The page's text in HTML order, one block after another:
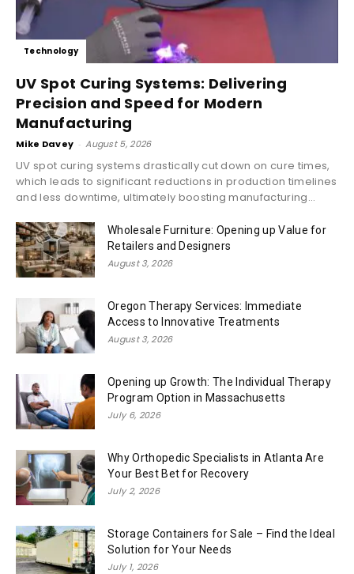
Technology
UV Spot Curing Systems: Delivering
Precision and Speed for Modern
Manufacturing
Mike Davey - August 5, 2026
UV spot curing systems drastically cut down on cure times,
which leads to significant reductions in production timelines
and less downtime, ultimately boosting manufacturing...
Wholesale Furniture: Opening up Value for
Retailers and Designers
August 3, 2026
Oregon Therapy Services: Immediate
Access to Innovative Treatments
August 3, 2026
Opening up Growth: The Individual Therapy
Program Option in Massachusetts
July 6, 2026
Why Orthopedic Specialists in Atlanta Are
Your Best Bet for Recovery
July 2, 2026
Storage Containers for Sale – Find the Ideal
Solution for Your Needs
July 1, 2026